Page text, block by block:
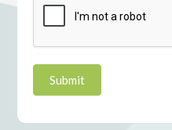
Submit